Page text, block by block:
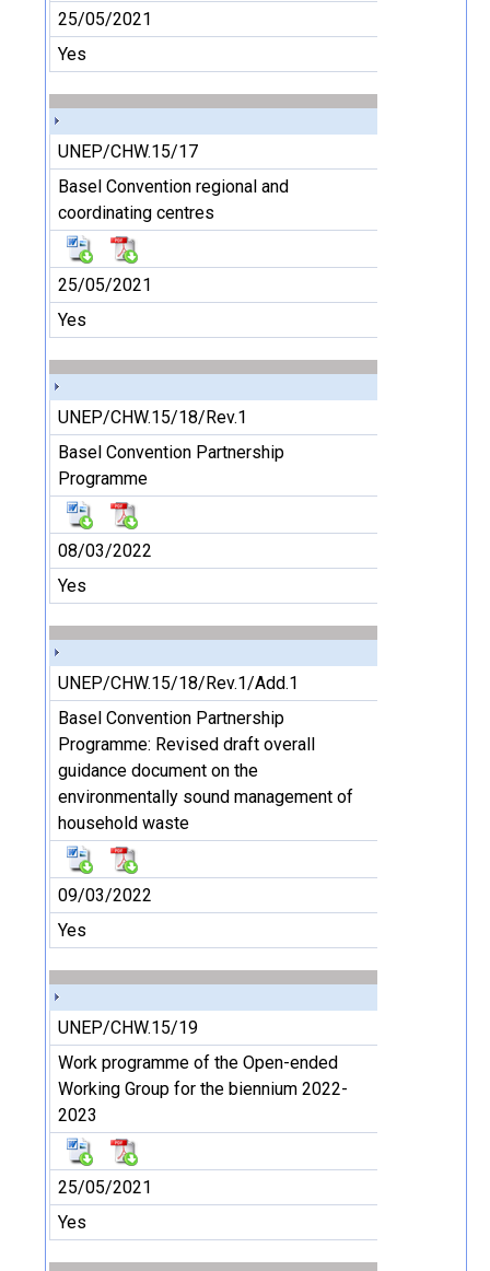
25/05/2021
Yes
UNEP/CHW.15/17
Basel Convention regional and
coordinating centres
25/05/2021
Yes
UNEP/CHW.15/18/Rev.1
Basel Convention Partnership
Programme
08/03/2022
Yes
UNEP/CHW.15/18/Rev.1/Add.1
Basel Convention Partnership
Programme: Revised draft overall
guidance document on the
environmentally sound management of
household waste
09/03/2022
Yes
UNEP/CHW.15/19
Work programme of the Open-ended
Working Group for the biennium 2022-
2023
25/05/2021
Yes